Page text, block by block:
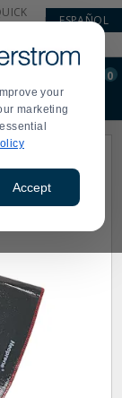
your
marketing
Accept
ESPAÑOL
0